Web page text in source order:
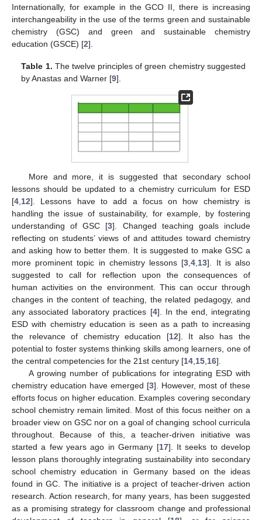
Internationally, for example in the GCO II, there is increasing
interchangeability in the use of the terms green and sustainable
chemistry (GSC) and green and sustainable chemistry
education (GSCE) [2].
Table 1. The twelve principles of green chemistry suggested
by Anastas and Warner [9].
More and more, it is suggested that secondary school
lessons should be updated to a chemistry curriculum for ESD
[4 12]. Lessons have to add a focus on how chemistry is
handling the issue of sustainability, for example, by fostering
understanding of GSC [3]. Changed teaching goals include
reflecting on students’ views of and attitudes toward chemistry
and asking how to better them. It is suggested to make GSC a
more prominent topic in chemistry lessons [3 ,4 13]. It is also
suggested to call for reflection upon the consequences of
human activities on the environment. This can occur through
changes in the content of teaching, the related pedagogy, and
any associated laboratory practices [4]. In the end, integrating
ESD with chemistry education is seen as a path to increasing
the relevance of chemistry education [12]. It also has the
potential to foster systems thinking skills among learners, one of
the central competencies for the 21st century [14 15 16].
A growing number of publications for integrating ESD with
chemistry education have emerged [3]. However, most of these
efforts focus on higher education. Examples covering secondary
school chemistry remain limited. Most of this focus neither on a
broader view on GSC nor on a goal of changing school curricula
throughout. Because of this, a teacher-driven initiative was
started a few years ago in Germany [17]. It seeks to develop
lesson plans thoroughly integrating sustainability into secondary
school chemistry education in Germany based on the ideas
found in GC. The initiative is a project of teacher-driven action
research. Action research, for many years, has been suggested
as a promising strategy for classroom change and professional